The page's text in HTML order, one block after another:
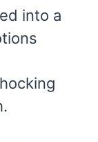
into a